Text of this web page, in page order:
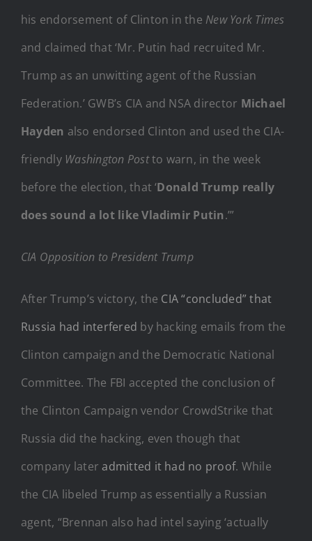
his endorsement of Clinton in the New York Times
and claimed that ‘Mr. Putin had recruited Mr.
Trump as an unwitting agent of the Russian
Federation.’ GWB’s CIA and NSA director Michael
Hayden also endorsed Clinton and used the CIA-
friendly Washington Postto warn, in the week
before the election, that ‘Donald Trump really
does sound a lot like Vladimir Putin.’”
CIA Opposition to President Trump
After Trump’s victory, the CIA “concluded” that
Russia had interfered by hacking emails from the
Clinton campaign and the Democratic National
Committee. The FBI accepted the conclusion of
the Clinton Campaign vendor CrowdStrike that
Russia did the hacking, even though that
company lateradmitted it had no proof. While
the CIA libeled Trump as essentially a Russian
agent, “Brennan also had intel saying ‘actually